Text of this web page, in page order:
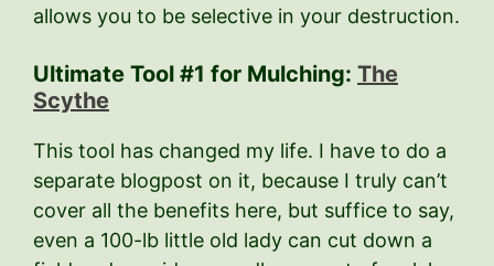
allows you to be selective in your destruction.
Ultimate Tool #1 for Mulching: The
Scythe
This tool has changed my life. I have to do a
separate blogpost on it, because I truly can’t
cover all the benefits here, but suffice to say,
even a 100-lb little old lady can cut down a